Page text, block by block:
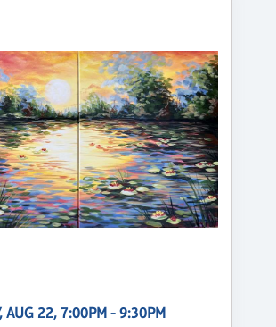
AUG 22, 7:00PM - 9:30PM